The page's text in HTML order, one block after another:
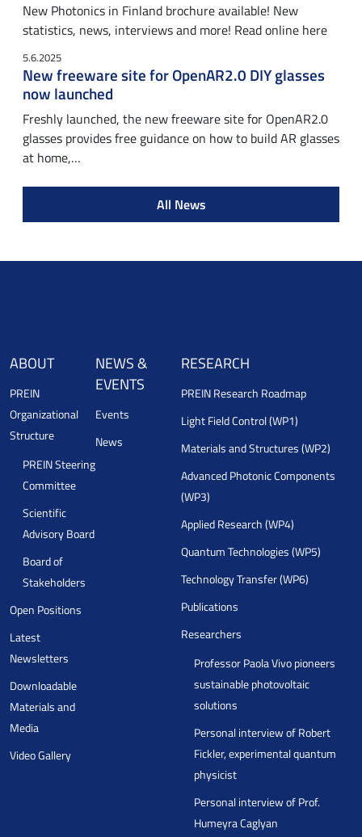
New Photonics in Finland brochure available! New
statistics, news, interviews and more! Read online here
5.6.2025
New freeware site for OpenAR2.0 DIY glasses
now launched
Freshly launched, the new freeware site for OpenAR2.0
glasses provides free guidance on how to build AR glasses
at home,…
All News
ABOUT
PREIN
Organizational
Structure
PREIN Steering
Committee
Scientific
Advisory Board
Board of
Stakeholders
Open Positions
Latest
Newsletters
Downloadable
Materials and
Media
Video Gallery
NEWS &
EVENTS
Events
News
RESEARCH
PREIN Research Roadmap
Light Field Control (WP1)
Materials and Structures (WP2)
Advanced Photonic Components
(WP3)
Applied Research (WP4)
Quantum Technologies (WP5)
Technology Transfer (WP6)
Publications
Researchers
Professor Paola Vivo pioneers
sustainable photovoltaic
solutions
Personal interview of Robert
Fickler, experimental quantum
physicist
Personal interview of Prof.
Humeyra Caglyan